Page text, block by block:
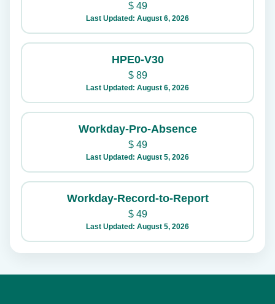
$49
Last Updated: August 6, 2026
HPE0-V30
$89
Last Updated: August 6, 2026
Workday-Pro-Absence
$49
Last Updated: August 5, 2026
Workday-Record-to-Report
$49
Last Updated: August 5, 2026